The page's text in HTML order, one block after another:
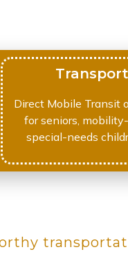
Direct Mobile Transit
for seniors,
special-needs